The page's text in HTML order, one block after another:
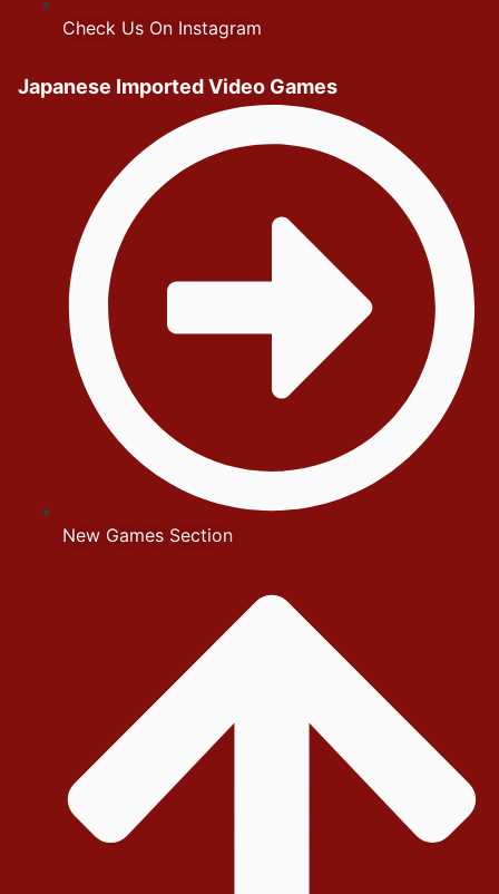
Check Us On Instagram
Japanese Imported Video Games
New Games Section